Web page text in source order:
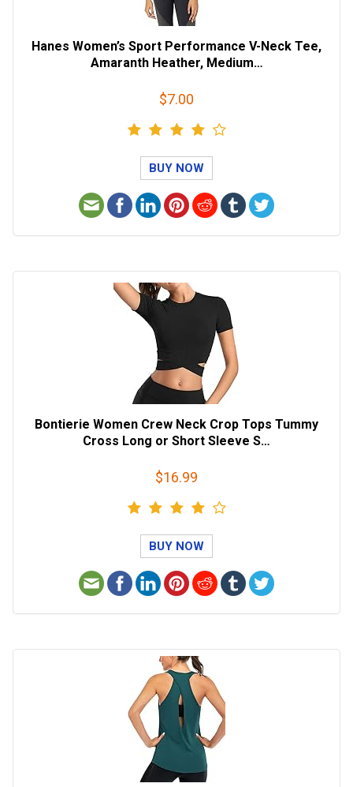
Hanes Women’s Sport Performance V-Neck Tee,
Amaranth Heather, Medium…
$7.00
BUY NOW
Bontierie Women Crew Neck Crop Tops Tummy
Cross Long or Short Sleeve S…
$16.99
BUY NOW